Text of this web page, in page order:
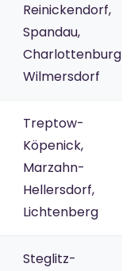
Reinickendorf,
Spandau,
Charlottenburg-
Wilmersdorf
Treptow-
Köpenick,
Marzahn-
Hellersdorf,
Lichtenberg
Steglitz-